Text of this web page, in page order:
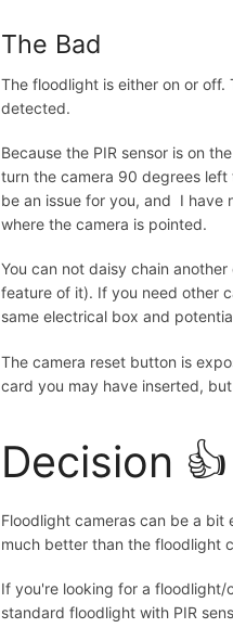
The Bad
The floodlight is either on or
detected.
Because the PIR sensor is on
turn the camera 90 degrees left
be an issue for you, and I have
where the camera is pointed.
You can not daisy chain
feature of it). If you need other
same electrical box and
The camera reset button is
card you may have inserted,
Decision 👍
Floodlight cameras can be a
much better than the floodlight
If you're looking for a
standard floodlight with PIR